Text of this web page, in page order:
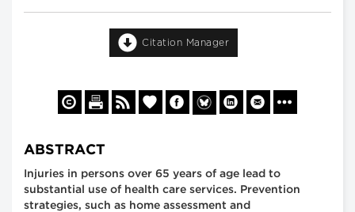
Citation Manager
ABSTRACT
Injuries in persons over 65 years of age lead to
substantial use of health care services. Prevention
strategies, such as home assessment and